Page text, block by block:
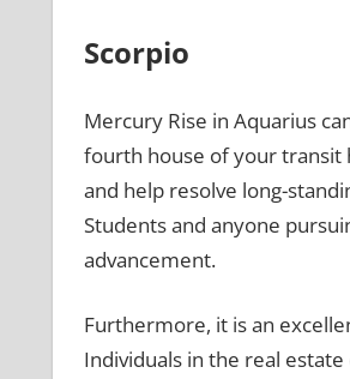
Scorpio
Mercury Rise in Aquarius
fourth house of your transit
and help resolve long-
Students and anyone
advancement.
Furthermore, it is an
Individuals in the real